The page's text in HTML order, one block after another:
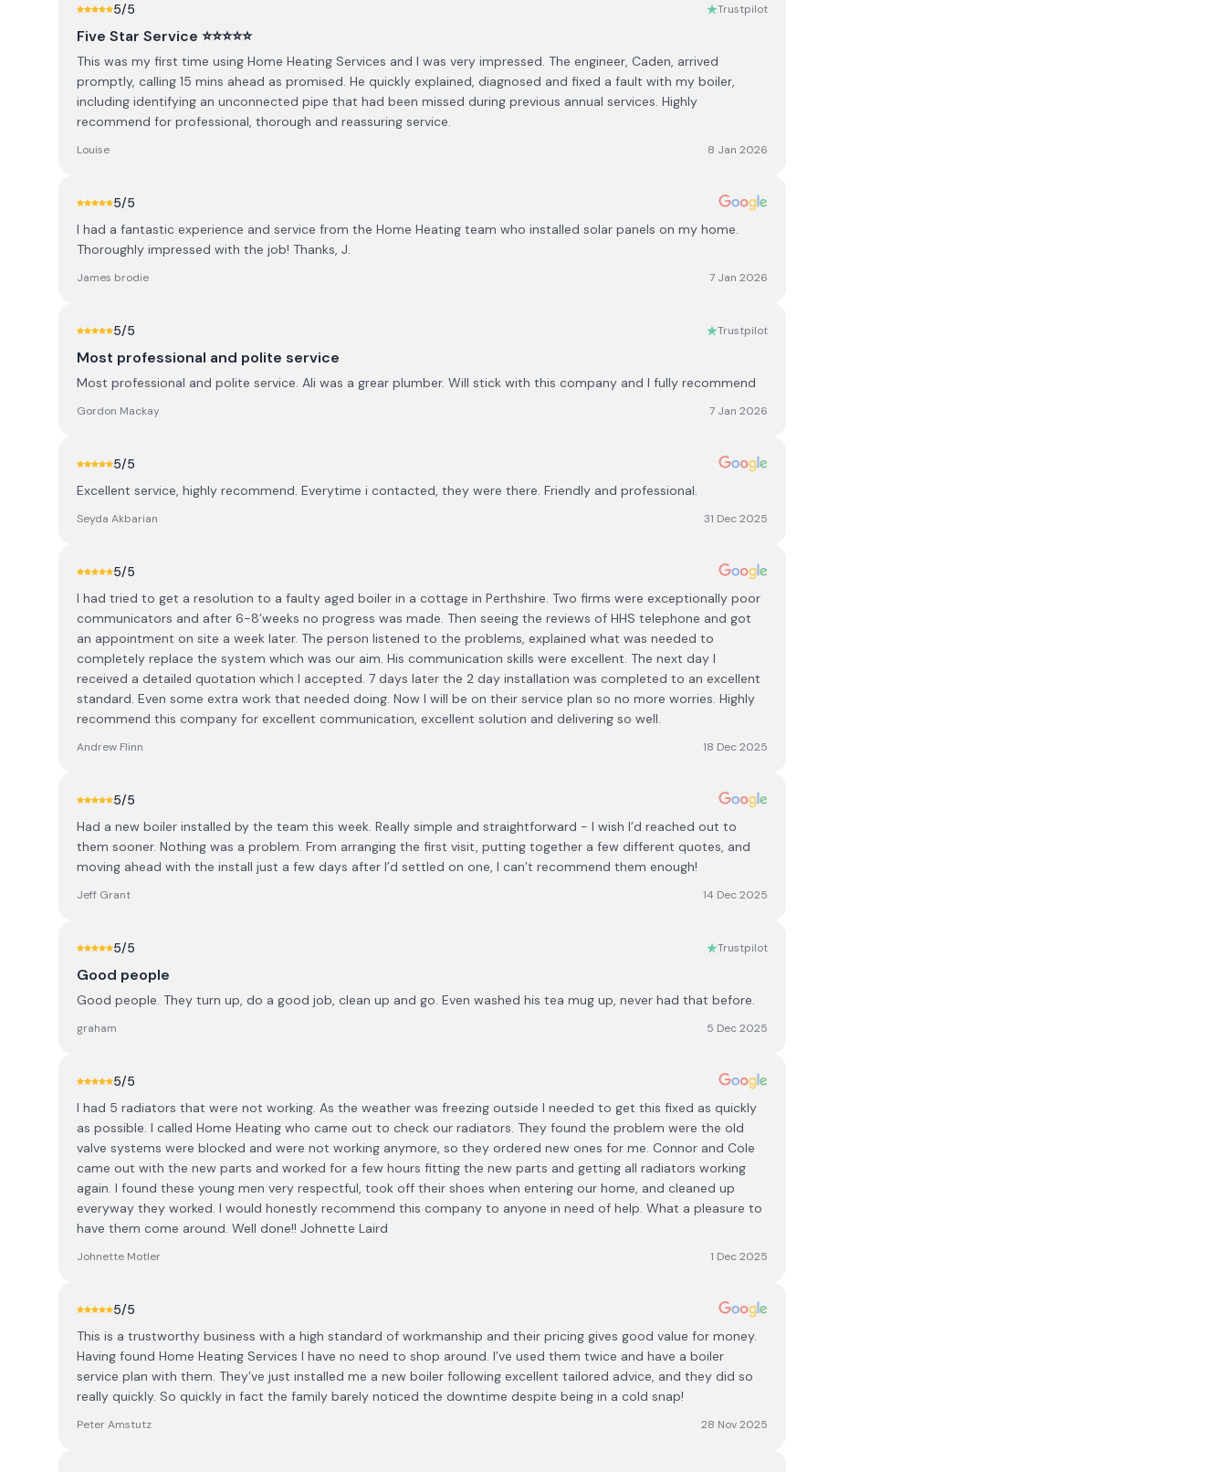
5/5 Trustpilot
Five Star Service ⭐️⭐️⭐️⭐️⭐️
This was my first time using Home Heating Services and I was very impressed. The engineer, Caden, arrived
promptly, calling 15 mins ahead as promised. He quickly explained, diagnosed and fixed a fault with my boiler,
including identifying an unconnected pipe that had been missed during previous annual services. Highly
recommend for professional, thorough and reassuring service.
Louise 8 Jan 2026
5/5
I had a fantastic experience and service from the Home Heating team who installed solar panels on my home.
Thoroughly impressed with the job! Thanks, J.
James brodie 7 Jan 2026
5/5 Trustpilot
Most professional and polite service
Most professional and polite service. Ali was a grear plumber. Will stick with this company and I fully recommend
Gordon Mackay 7 Jan 2026
5/5
Excellent service, highly recommend. Everytime i contacted, they were there. Friendly and professional.
Seyda Akbarian 31 Dec 2025
5/5
I had tried to get a resolution to a faulty aged boiler in a cottage in Perthshire. Two firms were exceptionally poor
communicators and after 6-8’weeks no progress was made. Then seeing the reviews of HHS telephone and got
an appointment on site a week later. The person listened to the problems, explained what was needed to
completely replace the system which was our aim. His communication skills were excellent. The next day I
received a detailed quotation which I accepted. 7 days later the 2 day installation was completed to an excellent
standard. Even some extra work that needed doing. Now I will be on their service plan so no more worries. Highly
recommend this company for excellent communication, excellent solution and delivering so well.
Andrew Flinn 18 Dec 2025
5/5
Had a new boiler installed by the team this week. Really simple and straightforward - I wish I’d reached out to
them sooner. Nothing was a problem. From arranging the first visit, putting together a few different quotes, and
moving ahead with the install just a few days after I’d settled on one, I can’t recommend them enough!
Jeff Grant 14 Dec 2025
5/5 Trustpilot
Good people
Good people. They turn up, do a good job, clean up and go. Even washed his tea mug up, never had that before.
graham 5 Dec 2025
5/5
I had 5 radiators that were not working. As the weather was freezing outside I needed to get this fixed as quickly
as possible. I called Home Heating who came out to check our radiators. They found the problem were the old
valve systems were blocked and were not working anymore, so they ordered new ones for me. Connor and Cole
came out with the new parts and worked for a few hours fitting the new parts and getting all radiators working
again. I found these young men very respectful, took off their shoes when entering our home, and cleaned up
everyway they worked. I would honestly recommend this company to anyone in need of help. What a pleasure to
have them come around. Well done!! Johnette Laird
Johnette Motler 1 Dec 2025
5/5
This is a trustworthy business with a high standard of workmanship and their pricing gives good value for money.
Having found Home Heating Services I have no need to shop around. I’ve used them twice and have a boiler
service plan with them. They’ve just installed me a new boiler following excellent tailored advice, and they did so
really quickly. So quickly in fact the family barely noticed the downtime despite being in a cold snap!
Peter Amstutz 28 Nov 2025